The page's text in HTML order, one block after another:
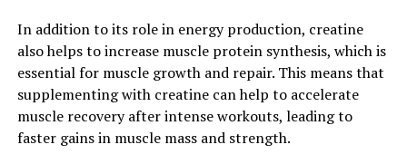
1. Timing is key: It's important to take creatine at the
right time in order to see the best results. Many experts
recommend taking creatine immediately before or after
your workout, as this is when your muscles will be most
receptive to the supplement. Some people also choose
In addition to its role in energy production, creatine
also helps to increase muscle protein synthesis, which is
essential for muscle growth and repair. This means that
supplementing with creatine can help to accelerate
muscle recovery after intense workouts, leading to
faster gains in muscle mass and strength.